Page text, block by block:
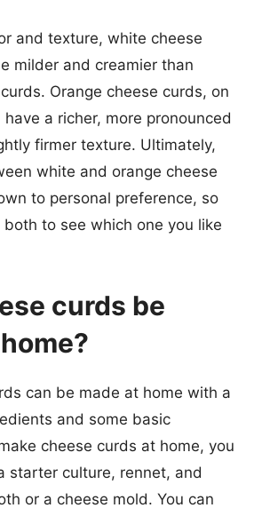
and texture, white cheese
milder and creamier than
Orange cheese curds, on
a richer, more pronounced
firmer texture. Ultimately,
white and orange cheese
to personal preference, so
both to see which one you like
curds be
can be made at home with a
and some basic
cheese curds at home, you
starter culture, rennet, and
or a cheese mold. You can